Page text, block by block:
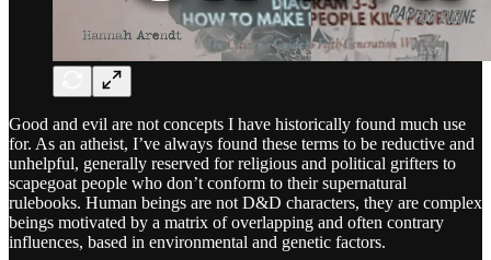
Good and evil are not concepts I have historically found much use
for. As an atheist, I’ve always found these terms to be reductive and
unhelpful, generally reserved for religious and political grifters to
scapegoat people who don’t conform to their supernatural
rulebooks. Human beings are not D&D characters, they are complex
beings motivated by a matrix of overlapping and often contrary
influences, based in environmental and genetic factors.